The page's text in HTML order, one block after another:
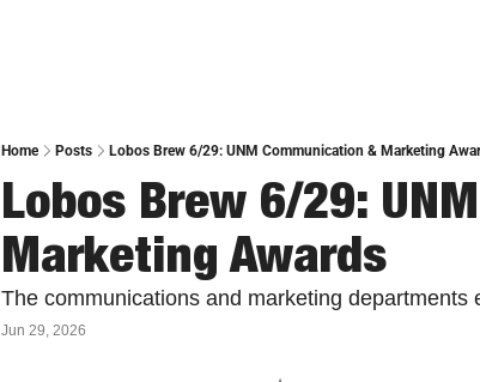
Home Posts Lobos Brew 6/29: UNM Communication & Marketing
Lobos Brew 6/29:
Marketing Awards
The communications and marketing departments
Jun 29, 2026